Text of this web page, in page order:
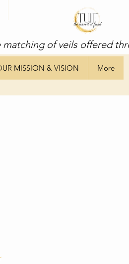
MISSION & VISION More